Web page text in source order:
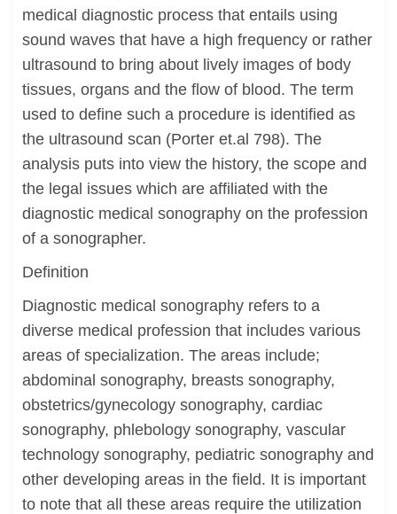
medical diagnostic process that entails using
sound waves that have a high frequency or rather
ultrasound to bring about lively images of body
tissues, organs and the flow of blood. The term
used to define such a procedure is identified as
the ultrasound scan (Porter et.al 798). The
analysis puts into view the history, the scope and
the legal issues which are affiliated with the
diagnostic medical sonography on the profession
of a sonographer.
Definition
Diagnostic medical sonography refers to a
diverse medical profession that includes various
areas of specialization. The areas include;
abdominal sonography, breasts sonography,
obstetrics/gynecology sonography, cardiac
sonography, phlebology sonography, vascular
technology sonography, pediatric sonography and
other developing areas in the field. It is important
to note that all these areas require the utilization